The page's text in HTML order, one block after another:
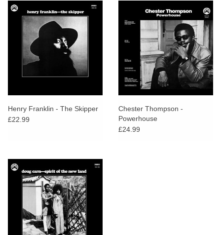
Henry Franklin - The Skipper
£22.99
Chester Thompson -
Powerhouse
£24.99